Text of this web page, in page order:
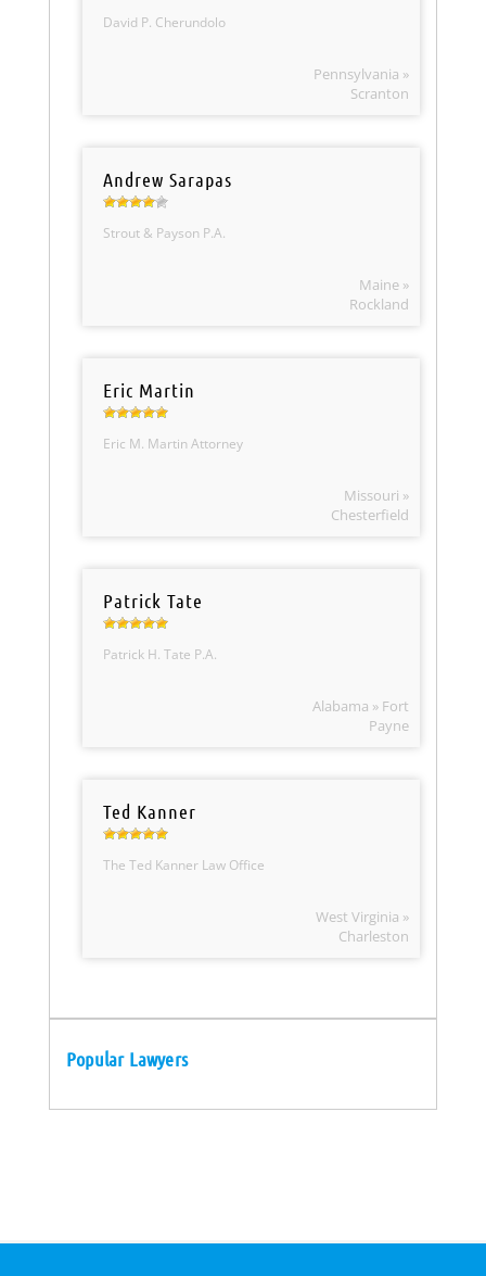
David P. Cherundolo
Pennsylvania »
Scranton
Andrew Sarapas
Strout & Payson P.A.
Maine »
Rockland
Eric Martin
Eric M. Martin Attorney
Missouri »
Chesterfield
Patrick Tate
Patrick H. Tate P.A.
Alabama » Fort
Payne
Ted Kanner
The Ted Kanner Law Office
West Virginia »
Charleston
Popular Lawyers